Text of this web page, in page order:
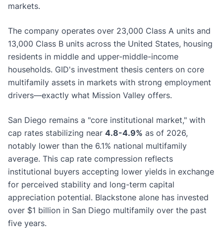
markets.
The company operates over 23,000 Class A units and
13,000 Class B units across the United States, housing
residents in middle and upper-middle-income
households. GID's investment thesis centers on core
multifamily assets in markets with strong employment
drivers—exactly what Mission Valley offers.
San Diego remains a "core institutional market," with
cap rates stabilizing near 4.8-4.9% as of 2026,
notably lower than the 6.1% national multifamily
average. This cap rate compression reflects
institutional buyers accepting lower yields in exchange
for perceived stability and long-term capital
appreciation potential. Blackstone alone has invested
over $1 billion in San Diego multifamily over the past
five years.